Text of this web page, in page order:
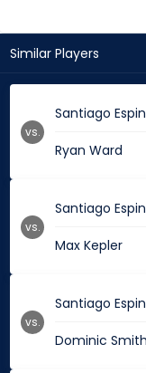
Similar Players
Santiago
Ryan Ward
vs.
Santiago
Max Kepler
vs.
Santiago
Dominic Smith
vs.